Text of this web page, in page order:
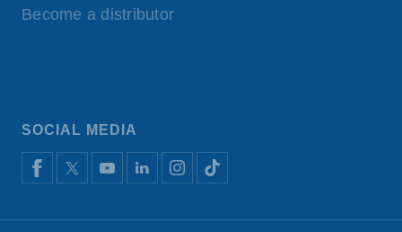
Become a distributor
SOCIAL MEDIA